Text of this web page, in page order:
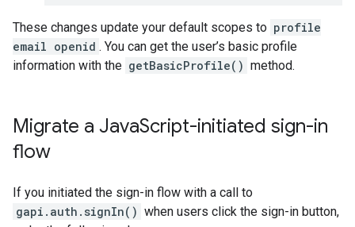
These changes update your default scopes to profile
email openid . You can get the user’s basic profile
information with the getBasicProfile() method.
Migrate a JavaScript-initiated sign-in
flow
If you initiated the sign-in flow with a call to
gapi.auth.signIn() when users click the sign-in button,